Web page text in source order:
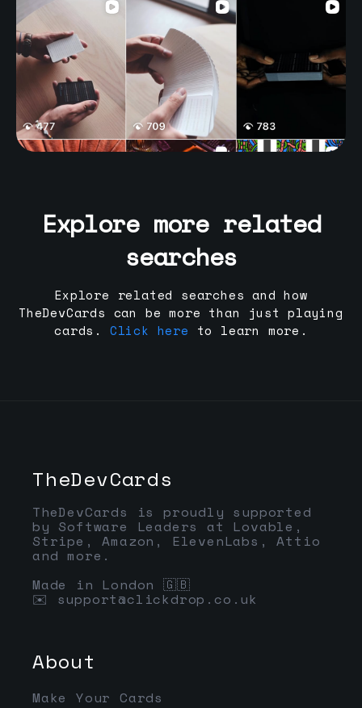
Explore more related
searches
Explore related searches and how
TheDevCards can be more than just playing
cards.
Click here to learn more.
TheDevCards
TheDevCards is proudly supported
by Software Leaders at Lovable,
Stripe, Amazon, ElevenLabs, Attio
and more.
Made in London 🇬🇧
✉️ support@clickdrop.co.uk
About
Make Your Cards